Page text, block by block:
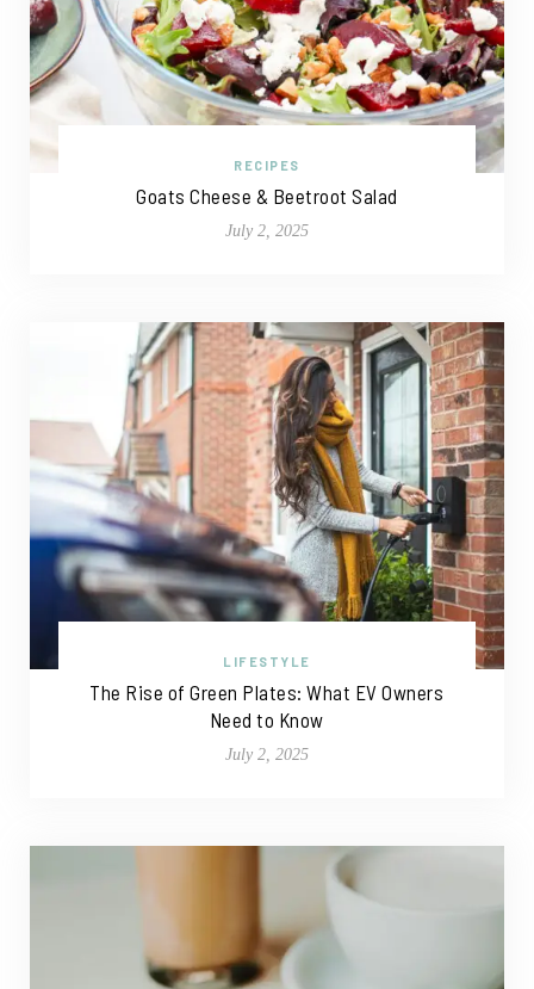
RECIPES
Goats Cheese & Beetroot Salad
July 2, 2025
LIFESTYLE
The Rise of Green Plates: What EV Owners
Need to Know
July 2, 2025